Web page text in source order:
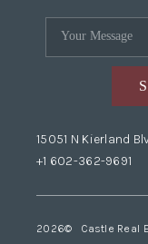
15051 N Kierland
+1 602-362-9691
2026© Castle Real